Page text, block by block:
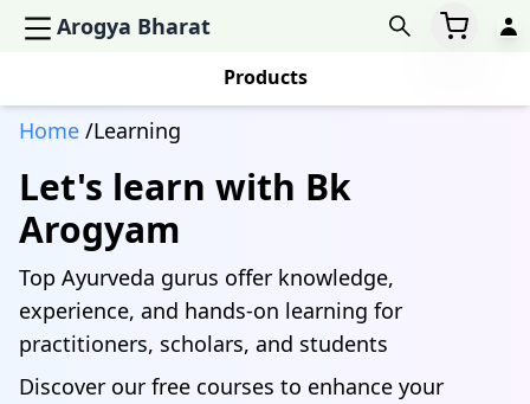
Products
Arogya Bharat
Home /Learning
Let's learn with Bk
Arogyam
Top Ayurveda gurus offer knowledge,
experience, and hands-on learning for
practitioners, scholars, and students
Discover our free courses to enhance your